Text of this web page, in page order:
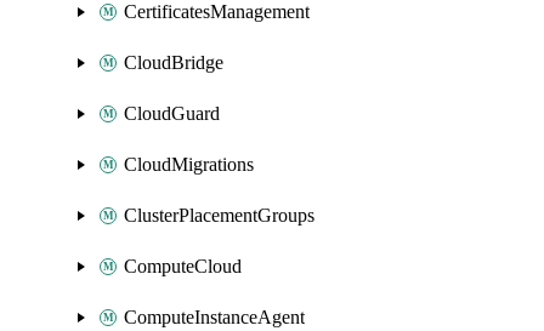
CertificatesManagement
CloudBridge
CloudGuard
CloudMigrations
ClusterPlacementGroups
ComputeCloud
ComputeInstanceAgent